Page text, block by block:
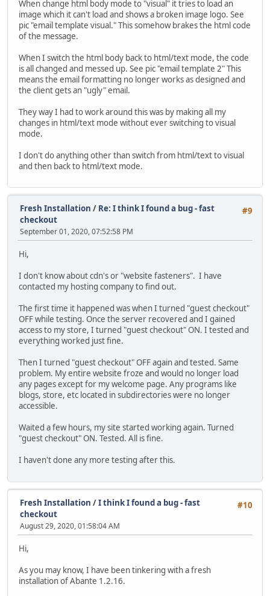
When change html body mode to "visual" it tries to load an
image which it can't load and shows a broken image logo. See
pic "email template visual." This somehow brakes the html code
of the message.
When I switch the html body back to html/text mode, the code
is all changed and messed up. See pic "email template 2" This
means the email formatting no longer works as designed and
the client gets an "ugly" email.
They way I had to work around this was by making all my
changes in html/text mode without ever switching to visual
mode.
I don't do anything other than switch from html/text to visual
and then back to html/text mode.
#9
Fresh Installation / Re: I think I found a bug - fast
checkout
September 01, 2020, 07:52:58 PM
Hi,
I don't know about cdn's or "website fasteners". I have
contacted my hosting company to find out.
The first time it happened was when I turned "guest checkout"
OFF while testing. Once the server recovered and I gained
access to my store, I turned "guest checkout" ON. I tested and
everything worked just fine.
Then I turned "guest checkout" OFF again and tested. Same
problem. My entire website froze and would no longer load
any pages except for my welcome page. Any programs like
blogs, store, etc located in subdirectories were no longer
accessible.
Waited a few hours, my site started working again. Turned
"guest checkout" ON. Tested. All is fine.
I haven't done any more testing after this.
#10
Fresh Installation /I think I found a bug - fast
checkout
August 29, 2020, 01:58:04 AM
Hi,
As you may know, I have been tinkering with a fresh
installation of Abante 1.2.16.